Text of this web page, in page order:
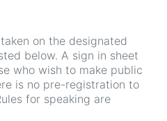
on the designated
below. A sign in sheet
who wish to make public
is no pre-registration to
for speaking are